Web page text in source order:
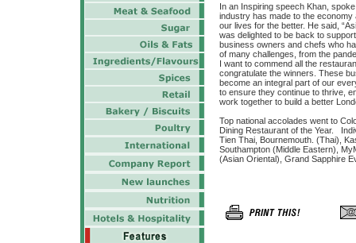
In an Inspiring speech Khan,
industry has made to the
our lives for the better. He said,
was delighted to be back to
business owners and chefs who
of many challenges, from the
I want to commend all the
congratulate the winners. These
become an integral part of our
to ensure they continue to thrive,
work together to build a better
Top national accolades went to
Dining Restaurant of the Year.
Tien Thai, Bournemouth. (Thai),
Southampton (Middle Eastern),
(Asian Oriental), Grand Sapphire